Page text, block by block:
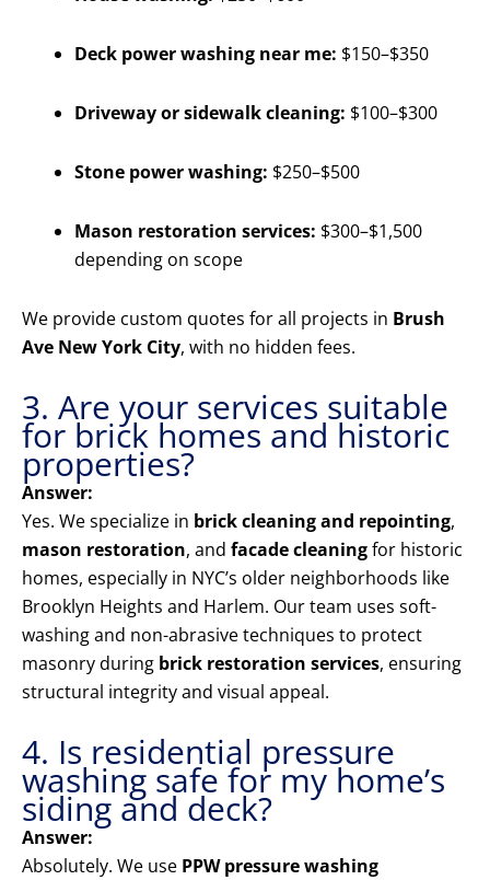
Deck power washing near me: $150–$350
Driveway or sidewalk cleaning: $100–$300
Stone power washing: $250–$500
Mason restoration services: $300–$1,500
depending on scope
We provide custom quotes for all projects in Brush
Ave New York City, with no hidden fees.
3. Are your services suitable
for brick homes and historic
properties?
Answer:
Yes. We specialize in brick cleaning and repointing,
mason restoration, and facade cleaningfor historic
homes, especially in NYC’s older neighborhoods like
Brooklyn Heights and Harlem. Our team uses soft-
washing and non-abrasive techniques to protect
masonry during brick restoration services, ensuring
structural integrity and visual appeal.
4. Is residential pressure
washing safe for my home’s
siding and deck?
Answer:
Absolutely. We use PPW pressure washing